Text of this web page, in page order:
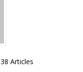
38 Articles